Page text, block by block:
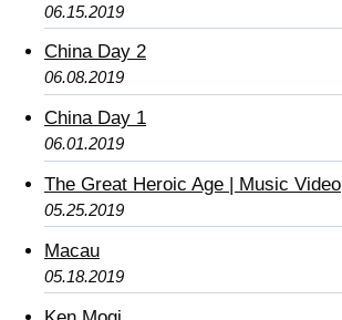
06.15.2019
China Day 2
06.08.2019
China Day 1
06.01.2019
The Great Heroic Age | Music Video
05.25.2019
Macau
05.18.2019